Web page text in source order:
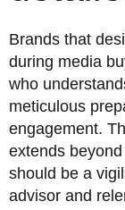
Brands that
during media
who
meticulous
engagement.
extends
should be a
advisor and